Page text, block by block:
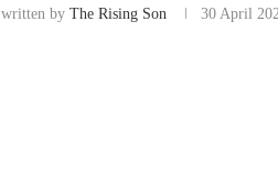
written by The Rising Son 30 April